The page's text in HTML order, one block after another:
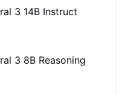
3 14B Instruct
3 8B Reasoning